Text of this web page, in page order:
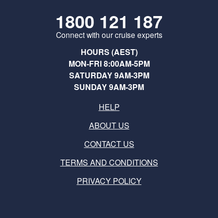
1800 121 187
Connect with our cruise experts
HOURS (AEST)
MON-FRI 8:00AM-5PM
SATURDAY 9AM-3PM
SUNDAY 9AM-3PM
HELP
ABOUT US
CONTACT US
TERMS AND CONDITIONS
PRIVACY POLICY